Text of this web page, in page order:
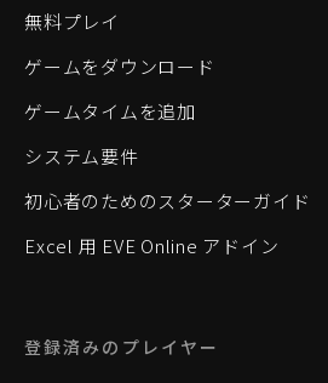
無料プレイ
ゲームをダウンロード
ゲームタイムを追加
システム要件
初心者のためのスターターガイド
Excel 用 EVE Online アドイン
登録済みのプレイヤー